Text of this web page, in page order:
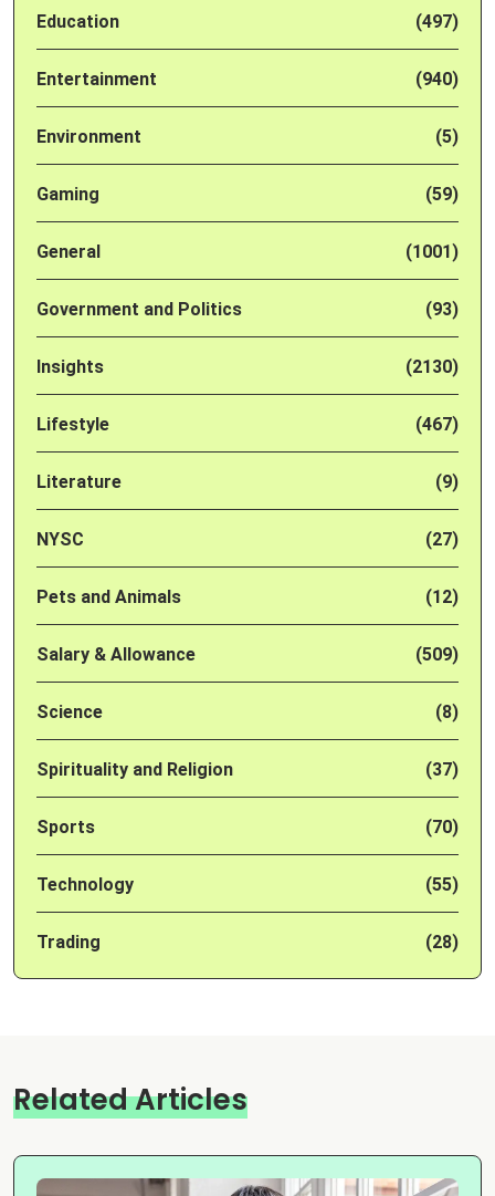
Education (497)
Entertainment (940)
Environment (5)
Gaming (59)
General (1001)
Government and Politics (93)
Insights (2130)
Lifestyle (467)
Literature (9)
NYSC (27)
Pets and Animals (12)
Salary & Allowance (509)
Science (8)
Spirituality and Religion (37)
Sports (70)
Technology (55)
Trading (28)
Related Articles